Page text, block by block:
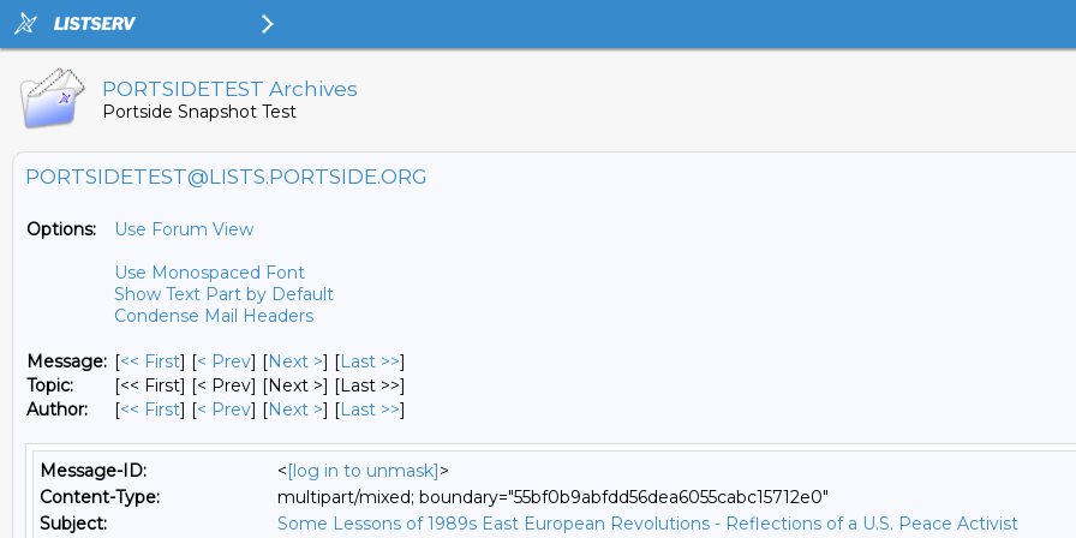
PORTSIDETEST Archives
Portside Snapshot Test
PORTSIDETEST@LISTS.PORTSIDE.ORG
Options:
Use Forum View
Use Monospaced Font
Show Text Part by Default
Condense Mail Headers
Message: [<< First] [< Prev] [Next >] [Last >>]
Topic:
[<< First] [< Prev] [Next >] [Last >>]
Author:
[<< First] [< Prev] [Next >] [Last >>]
Message-ID: <[log in to unmask]>
Content-Type:
multipart/mixed; boundary="55bf0b9abfdd56dea6055cabc15712e0"
Subject:
Some Lessons of 1989s East European Revolutions - Reflections of a U.S. Peace Activist